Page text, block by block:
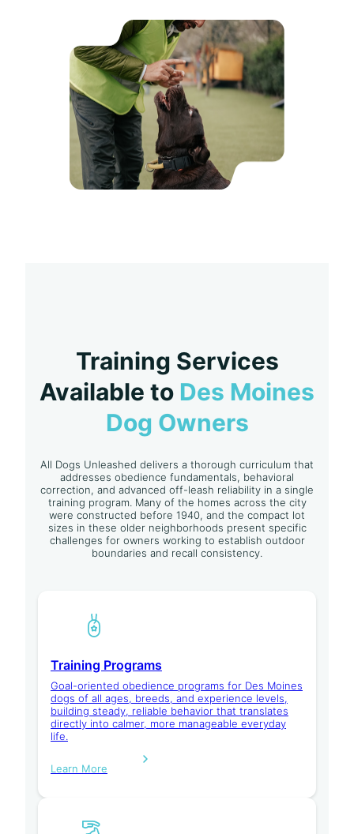
Training Services
Available to Des Moines
Dog Owners
All Dogs Unleashed delivers a thorough curriculum that
addresses obedience fundamentals, behavioral
correction, and advanced off-leash reliability in a single
training program. Many of the homes across the city
were constructed before 1940, and the compact lot
sizes in these older neighborhoods present specific
challenges for owners working to establish outdoor
boundaries and recall consistency.
Training Programs
Goal-oriented obedience programs for Des Moines
dogs of all ages, breeds, and experience levels,
building steady, reliable behavior that translates
directly into calmer, more manageable everyday
life.
Learn More